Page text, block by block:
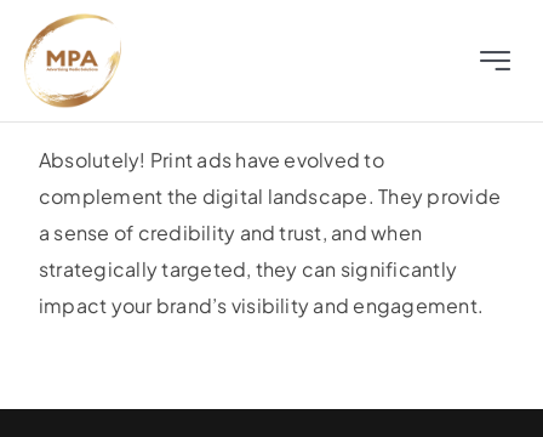
content
Toggle
About
Television
Radio
Absolutely! Print ads have evolved to
complement the digital landscape. They provide
a sense of credibility and trust, and when
strategically targeted, they can significantly
impact your brand’s visibility and engagement.